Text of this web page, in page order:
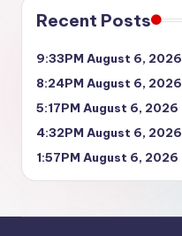
Recent Posts
9:33PM August 6, 2026
8:24PM August 6, 2026
5:17PM August 6, 2026
4:32PM August 6, 2026
1:57PM August 6, 2026